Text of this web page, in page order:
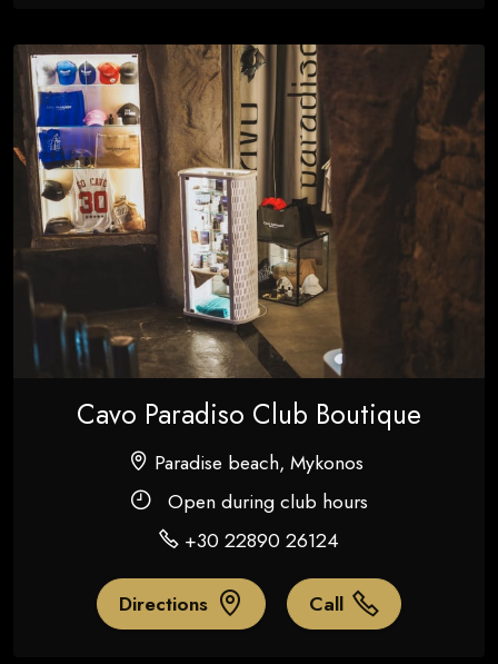
Cavo Paradiso Club Boutique
Paradise beach, Mykonos
Open during club hours
+30 22890 26124
Directions Call